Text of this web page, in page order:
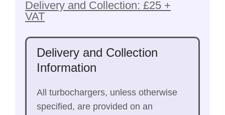
Delivery and Collection: £25 +
VAT
Delivery and Collection
Information
All turbochargers, unless otherwise
specified, are provided on an